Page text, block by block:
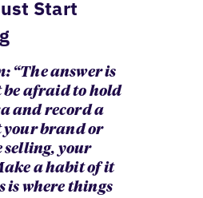
Start
“The answer is
be afraid to hold
and record a
your brand or
selling, your
a habit of it
is where things